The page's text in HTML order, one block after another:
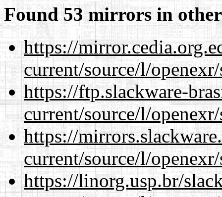
Found 53 mirrors in
https://
current/source/l/
https://ftp.slackware-
current/source/l/
https://
current/source/l/
https://linorg.usp.br/